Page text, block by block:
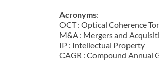
Acronyms:
OCT : Optical Coherence
M&A : Mergers and
IP : Intellectual Property
CAGR : Compound Annual